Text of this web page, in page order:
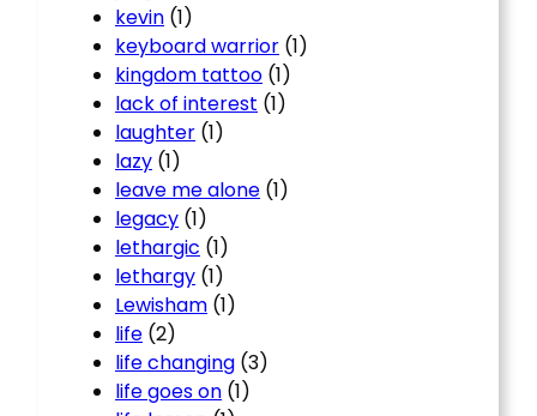
kevin (1)
keyboard warrior (1)
kingdom tattoo (1)
lack of interest (1)
laughter (1)
lazy (1)
leave me alone (1)
legacy (1)
lethargic (1)
lethargy (1)
Lewisham (1)
life (2)
life changing (3)
life goes on (1)